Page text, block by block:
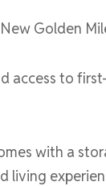
Golden
to
with a
living